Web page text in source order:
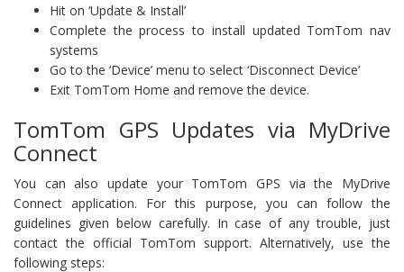
Hit on ‘Update & Install’
Complete the process to install updated TomTom nav
systems
Go to the ‘Device’ menu to select ‘Disconnect Device’
Exit TomTom Home and remove the device.
TomTom GPS Updates via MyDrive
Connect
You can also update your TomTom GPS via the MyDrive
Connect application. For this purpose, you can follow the
guidelines given below carefully. In case of any trouble, just
contact the official TomTom support. Alternatively, use the
following steps: